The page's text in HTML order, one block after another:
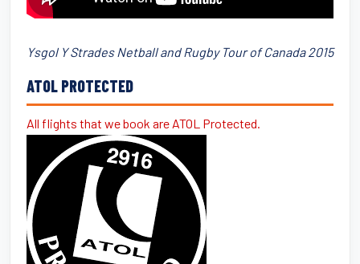
Ysgol Y Strades Netball and Rugby Tour of Canada 2015
ATOL PROTECTED
All flights that we book are ATOL Protected.